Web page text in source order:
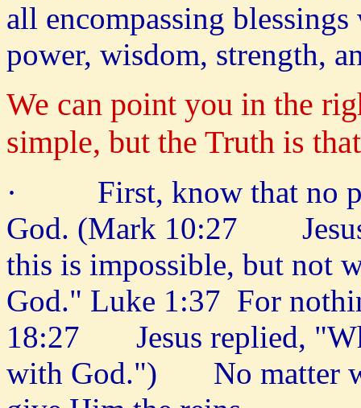
all encompassing
power, wisdom, strength,
We can point you in the
simple, but the Truth is
· First, know that no
God. (Mark 10:27 Jesus
this is impossible, but not
God." Luke 1:37 For
18:27 Jesus replied,
with God.") No matter